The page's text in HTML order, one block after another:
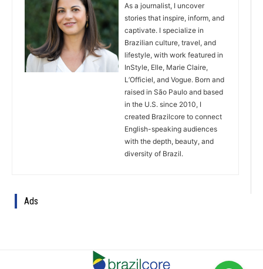
As a journalist, I uncover
stories that inspire, inform, and
captivate. I specialize in
Brazilian culture, travel, and
lifestyle, with work featured in
InStyle, Elle, Marie Claire,
L’Officiel, and Vogue. Born and
raised in São Paulo and based
in the U.S. since 2010, I
created Brazilcore to connect
English-speaking audiences
with the depth, beauty, and
diversity of Brazil.
Ads